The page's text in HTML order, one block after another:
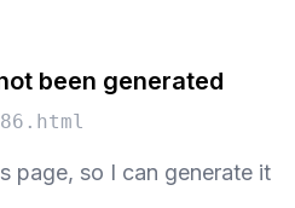
been generated
page, so I can generate it